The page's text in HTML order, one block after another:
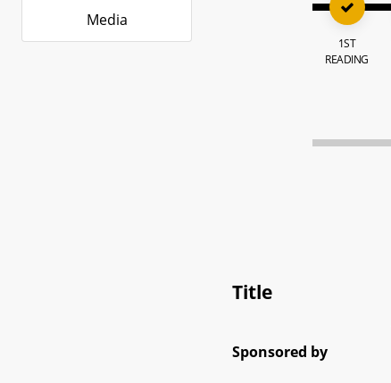
Media
1ST
READING
Title
Sponsored by